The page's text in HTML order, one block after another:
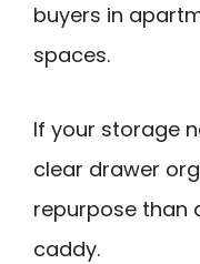
buyers in
spaces.
If your storage
clear drawer
repurpose than
caddy.